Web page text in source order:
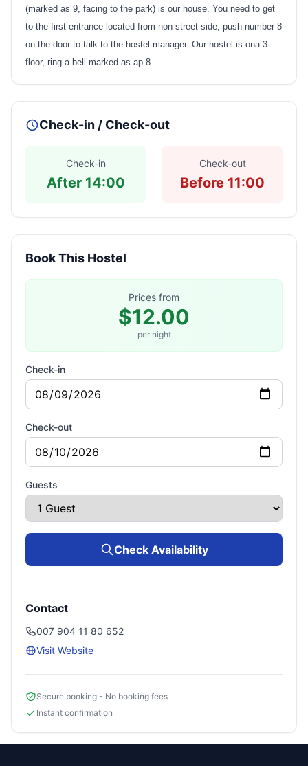
(marked as 9, facing to the park) is our house. You need to get
to the first entrance located from non-street side, push number 8
on the door to talk to the hostel manager. Our hostel is ona 3
floor, ring a bell marked as ap 8
Check-in / Check-out
Check-in
After 14:00
Check-out
Before 11:00
Book This Hostel
Prices from
$12.00
per night
Check-in
Check-out
Guests
Check Availability
Contact
007 904 11 80 652
Visit Website
Secure booking - No booking fees
Instant confirmation